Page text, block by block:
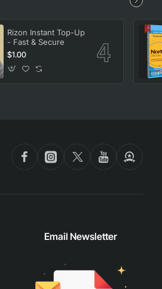
Rizon Instant Top-Up
- Fast & Secure
$1.00
Email Newsletter